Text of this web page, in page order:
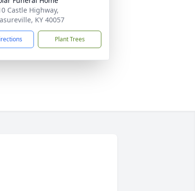
Castle Highway,
KY 40057
Plant Trees